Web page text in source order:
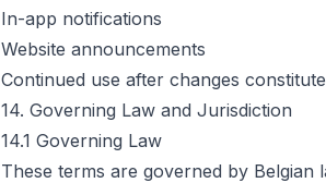
In-app notifications
Website announcements
Continued use after changes
14. Governing Law and Jurisdiction
14.1 Governing Law
These terms are governed by